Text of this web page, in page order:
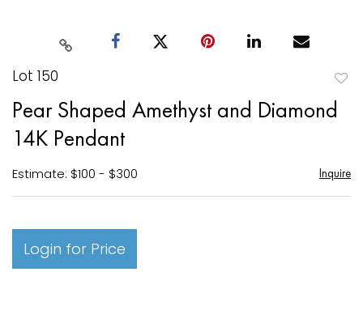
Lot 150
to
Pear Shaped Amethyst and Diamond
14K Pendant
Estimate: $100 - $300 Inquire
Login for Price